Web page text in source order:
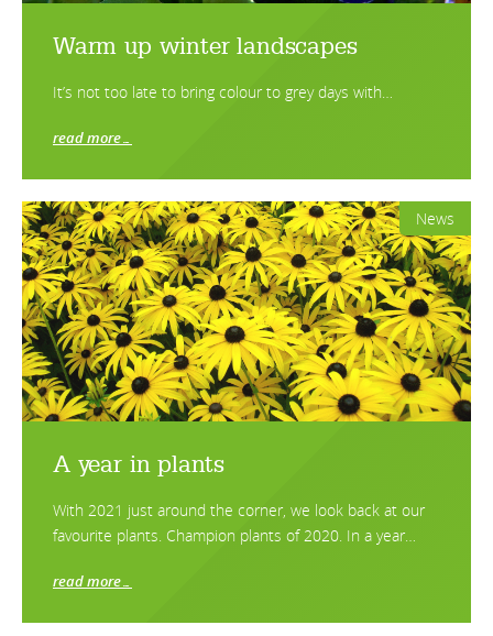
Warm up winter landscapes
It’s not too late to bring colour to grey days with…
read more…
News
A year in plants
With 2021 just around the corner, we look back at our
favourite plants. Champion plants of 2020. In a year…
read more…